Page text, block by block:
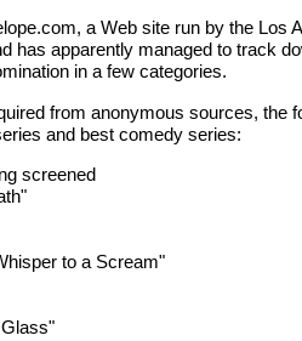
a Web site run by the Los
has apparently managed to track
in a few categories.
from anonymous sources, the
and best comedy series:
screened
to a Scream"